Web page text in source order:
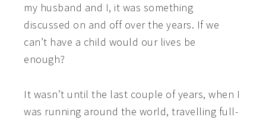
my husband and I, it was something
discussed on and off over the years. If we
can’t have a child would our lives be
enough?
It wasn’t until the last couple of years, when I
was running around the world, travelling full-